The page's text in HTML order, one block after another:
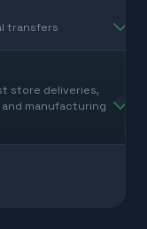
transfers
store deliveries,
manufacturing